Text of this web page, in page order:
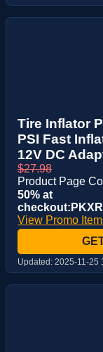
Tire Inflator
PSI Fast
12V DC
$27.98
Product Page
50% at
View Promo
Updated: 2025-11-25